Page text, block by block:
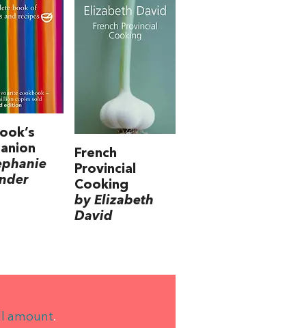
French
Provincial
Cooking
by Elizabeth
David
amount.